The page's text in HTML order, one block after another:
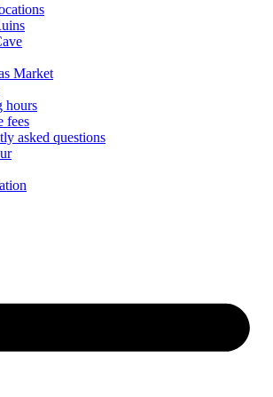
Market
hours
fees
asked questions